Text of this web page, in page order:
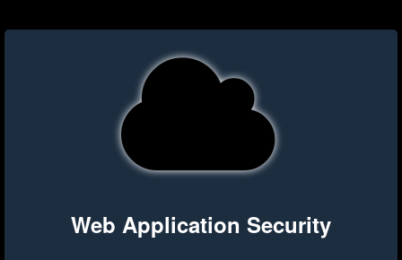
Web Application Security